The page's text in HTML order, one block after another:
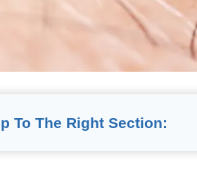
To The Right Section: